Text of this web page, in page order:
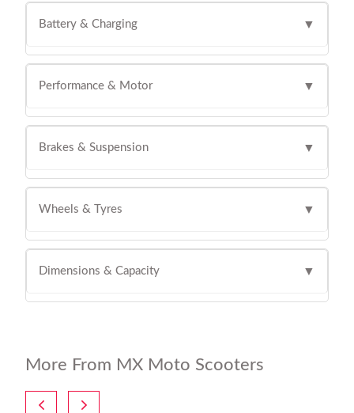
Battery & Charging ▼
Performance & Motor ▼
Brakes & Suspension ▼
Wheels & Tyres ▼
Dimensions & Capacity ▼
More From MX Moto Scooters